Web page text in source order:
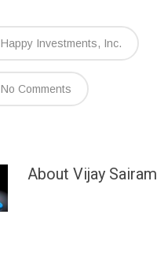
Happy Investments, Inc.
No Comments
About Vijay Sairam